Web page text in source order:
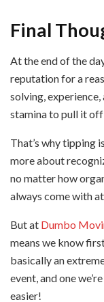
Final
At the end of the
reputation for a
solving,
stamina to pull it
That’s why tipping
more about
no matter how
always come with
But at Dumbo
means we know
basically an
event, and one
easier!